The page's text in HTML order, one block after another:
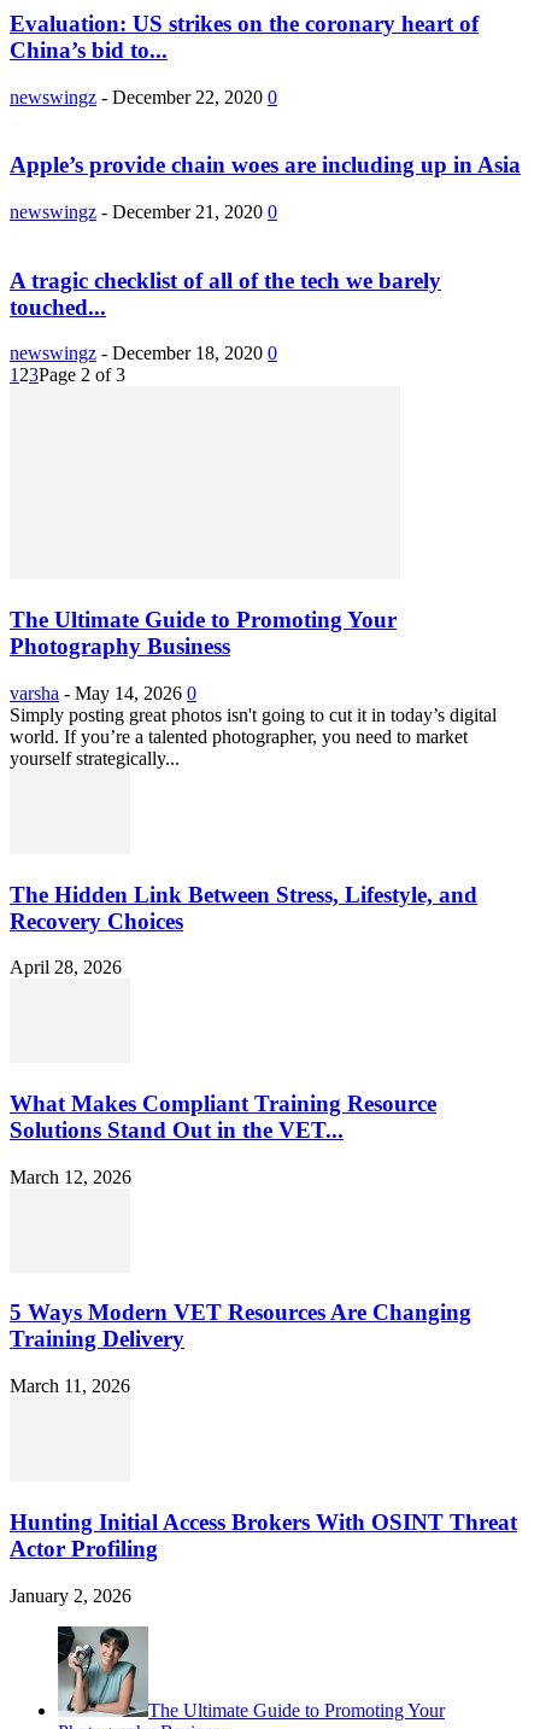
Evaluation: US strikes on the coronary heart of
China’s bid to...
newswingz - December 22, 2020 0
Apple’s provide chain woes are including up in Asia
newswingz - December 21, 2020 0
A tragic checklist of all of the tech we barely
touched...
newswingz - December 18, 2020 0
123Page 2 of 3
The Ultimate Guide to Promoting Your
Photography Business
varsha - May 14, 2026 0
Simply posting great photos isn't going to cut it in today’s digital
world. If you’re a talented photographer, you need to market
yourself strategically...
The Hidden Link Between Stress, Lifestyle, and
Recovery Choices
April 28, 2026
What Makes Compliant Training Resource
Solutions Stand Out in the VET...
March 12, 2026
5 Ways Modern VET Resources Are Changing
Training Delivery
March 11, 2026
Hunting Initial Access Brokers With OSINT Threat
Actor Profiling
January 2, 2026
The Ultimate Guide to Promoting Your